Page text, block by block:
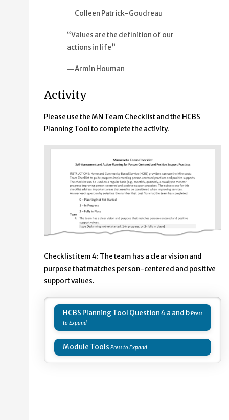
― Colleen Patrick-Goudreau
“Values are the definition of our
actions in life”
― Armin Houman
Activity
Please use the MN Team Checklist and the HCBS
Planning Tool to complete the activity.
Checklist item 4: The team has a clear vision and
purpose that matches person-centered and positive
support values.
HCBS Planning Tool Question 4 a and b
Module Tools